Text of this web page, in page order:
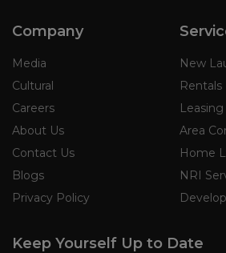
Company
Media
Cultural
Careers
About Us
Contact Us
Blogs
Privacy Policy
New
Rentals
Leasing
Area
Home
NRI
Keep Yourself Up to Date